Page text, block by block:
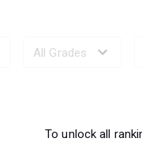
To unlock all